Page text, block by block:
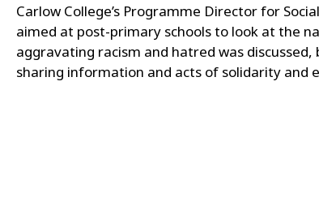
Carlow College’s Programme Director for
aimed at post-primary schools to look at the
aggravating racism and hatred was
sharing information and acts of solidarity and